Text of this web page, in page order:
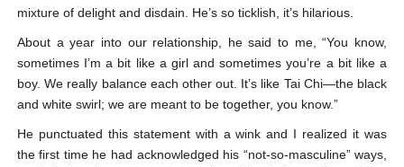
mixture of delight and disdain. He’s so ticklish, it’s hilarious.
About a year into our relationship, he said to me, “You know,
sometimes I’m a bit like a girl and sometimes you’re a bit like a
boy. We really balance each other out. It’s like Tai Chi—the black
and white swirl; we are meant to be together, you know.”
He punctuated this statement with a wink and I realized it was
the first time he had acknowledged his “not-so-masculine” ways,